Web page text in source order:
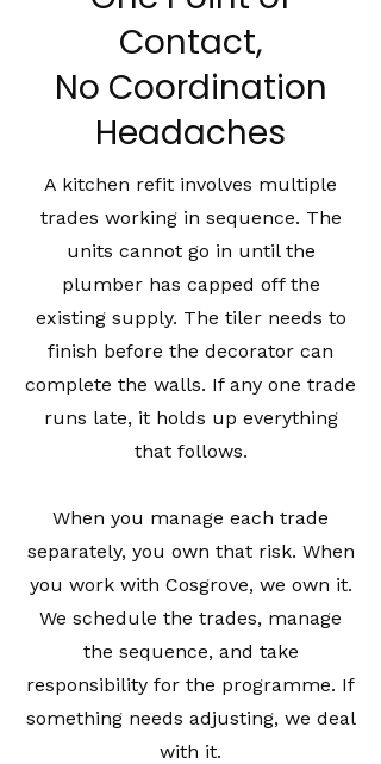
Contact,
No Coordination
Headaches
A kitchen refit involves multiple
trades working in sequence. The
units cannot go in until the
plumber has capped off the
existing supply. The tiler needs to
finish before the decorator can
complete the walls. If any one trade
runs late, it holds up everything
that follows.
When you manage each trade
separately, you own that risk. When
you work with Cosgrove, we own it.
We schedule the trades, manage
the sequence, and take
responsibility for the programme. If
something needs adjusting, we deal
with it.